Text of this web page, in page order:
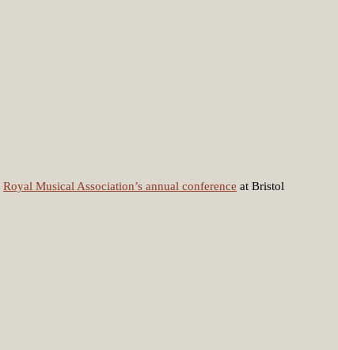
Royal Musical Association’s annual conference at Bristol